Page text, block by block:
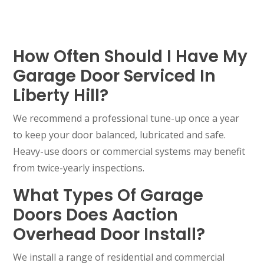
How Often Should I Have My
Garage Door Serviced In
Liberty Hill?
We recommend a professional tune-up once a year
to keep your door balanced, lubricated and safe.
Heavy-use doors or commercial systems may benefit
from twice-yearly inspections.
What Types Of Garage
Doors Does Aaction
Overhead Door Install?
We install a range of residential and commercial